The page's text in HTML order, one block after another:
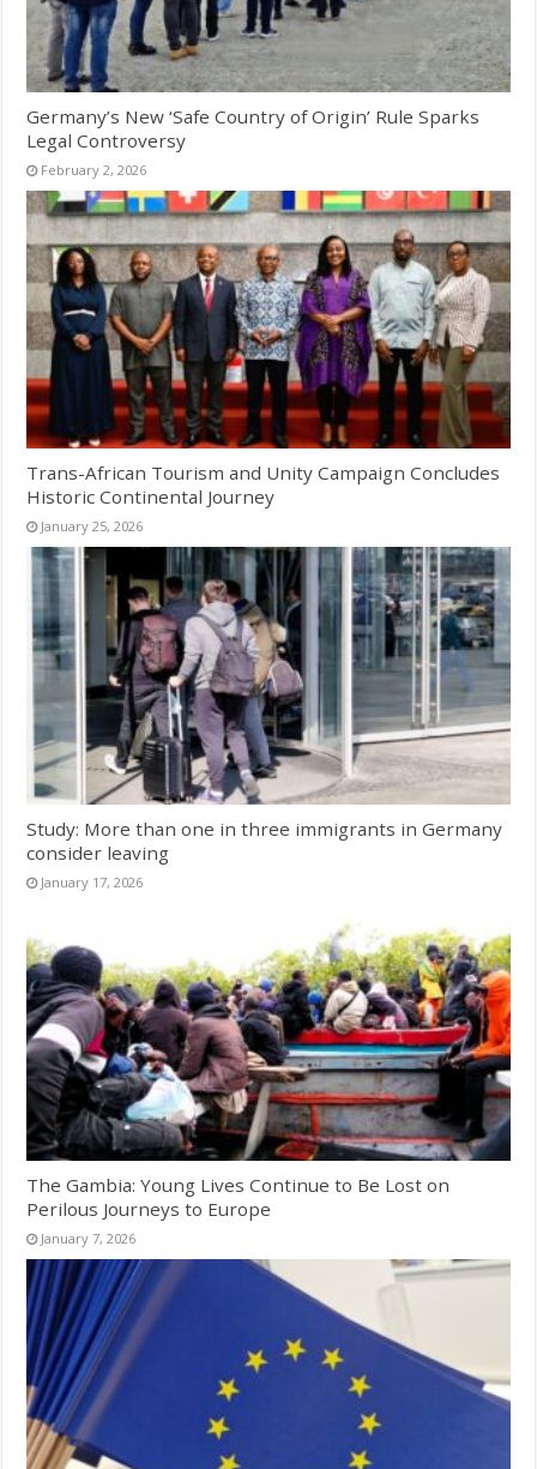
Germany’s New ‘Safe Country of Origin’ Rule Sparks
Legal Controversy
February 2, 2026
Trans-African Tourism and Unity Campaign Concludes
Historic Continental Journey
January 25, 2026
Study: More than one in three immigrants in Germany
consider leaving
January 17, 2026
The Gambia: Young Lives Continue to Be Lost on
Perilous Journeys to Europe
January 7, 2026